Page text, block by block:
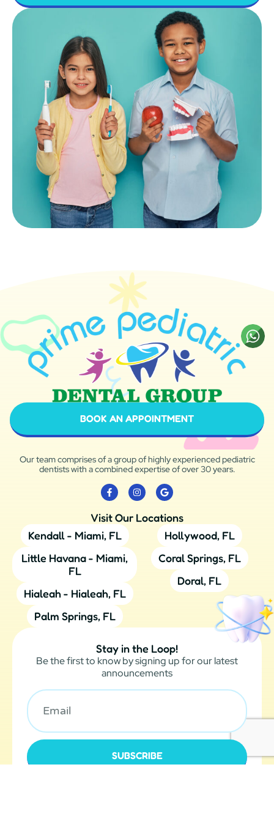
BOOK AN APPOINTMENT
Our team comprises of a group of highly experienced pediatric
dentists with a combined expertise of over 30 years.
Visit Our Locations
Kendall - Miami, FL
Little Havana - Miami,
FL
Hialeah - Hialeah, FL
Palm Springs, FL
Hollywood, FL
Coral Springs, FL
Doral, FL
Stay in the Loop!
Be the first to know by signing up for our latest
announcements
SUBSCRIBE